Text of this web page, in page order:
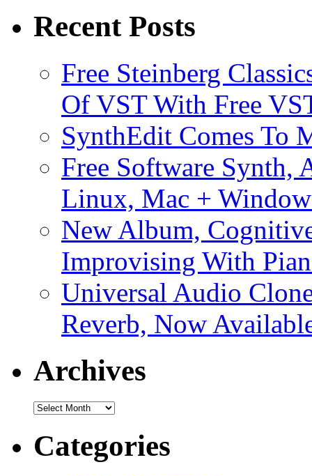
Recent Posts
Free Steinberg
Of VST With Free
SynthEdit Comes To
Free Software Synth,
Linux, Mac +
New Album,
Improvising With
Universal Audio
Reverb, Now
Archives
Archives
Categories